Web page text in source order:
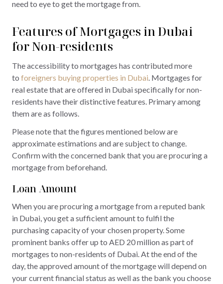
need to eye to get the mortgage from.
Features of Mortgages in Dubai
for Non-residents
The accessibility to mortgages has contributed more
to foreigners buying properties in Dubai. Mortgages for
real estate that are offered in Dubai specifically for non-
residents have their distinctive features. Primary among
them are as follows.
Please note that the figures mentioned below are
approximate estimations and are subject to change.
Confirm with the concerned bank that you are procuring a
mortgage from beforehand.
Loan Amount
When you are procuring a mortgage from a reputed bank
in Dubai, you get a sufficient amount to fulfil the
purchasing capacity of your chosen property. Some
prominent banks offer up to AED 20 million as part of
mortgages to non-residents of Dubai. At the end of the
day, the approved amount of the mortgage will depend on
your current financial status as well as the bank you choose